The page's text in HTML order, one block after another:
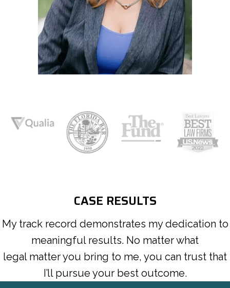
CASE RESULTS
My track record demonstrates my dedication to
meaningful results. No matter what
legal matter you bring to me, you can trust that
I’ll pursue your best outcome.